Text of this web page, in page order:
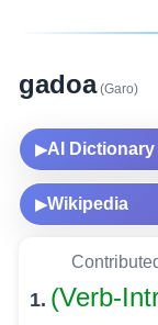
gadoa(Garo)
▶AI Dictionary
▶Wikipedia
1. (Verb-